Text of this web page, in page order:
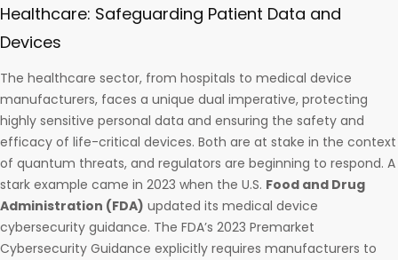
Healthcare: Safeguarding Patient Data and
Devices
The healthcare sector, from hospitals to medical device
manufacturers, faces a unique dual imperative, protecting
highly sensitive personal data and ensuring the safety and
efficacy of life-critical devices. Both are at stake in the context
of quantum threats, and regulators are beginning to respond. A
stark example came in 2023 when the U.S. Food and Drug
Administration (FDA) updated its medical device
cybersecurity guidance. The FDA’s 2023 Premarket
Cybersecurity Guidance explicitly requires manufacturers to